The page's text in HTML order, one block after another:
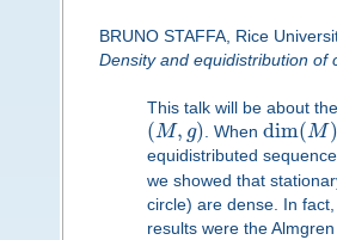
BRUNO STAFFA, Rice
Density and equidistribution of
This talk will be about
(M, g) . Whendim(M)
equidistributed
we showed that
circle) are dense. In
results were the